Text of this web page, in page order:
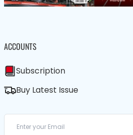
ACCOUNTS
Subscription
Buy Latest Issue